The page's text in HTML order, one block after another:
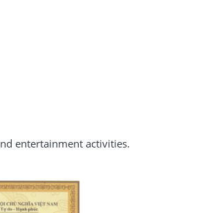
entertainment activities.